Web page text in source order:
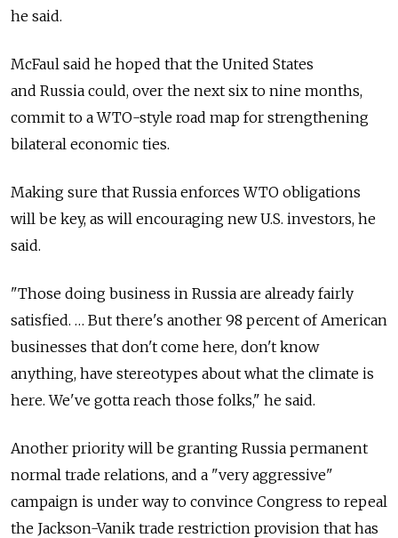
he said.
McFaul said he hoped that the United States
and Russia could, over the next six to nine months,
commit to a WTO-style road map for strengthening
bilateral economic ties.
Making sure that Russia enforces WTO obligations
will be key, as will encouraging new U.S. investors, he
said.
"Those doing business in Russia are already fairly
satisfied. … But there's another 98 percent of American
businesses that don't come here, don't know
anything, have stereotypes about what the climate is
here. We've gotta reach those folks," he said.
Another priority will be granting Russia permanent
normal trade relations, and a "very aggressive"
campaign is under way to convince Congress to repeal
the Jackson-Vanik trade restriction provision that has